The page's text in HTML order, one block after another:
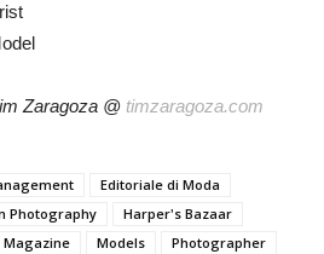
Zaragoza @ timzaragoza.com
Editoriale di Moda
Photography
Harper's Bazaar
Magazine Models
Photographer